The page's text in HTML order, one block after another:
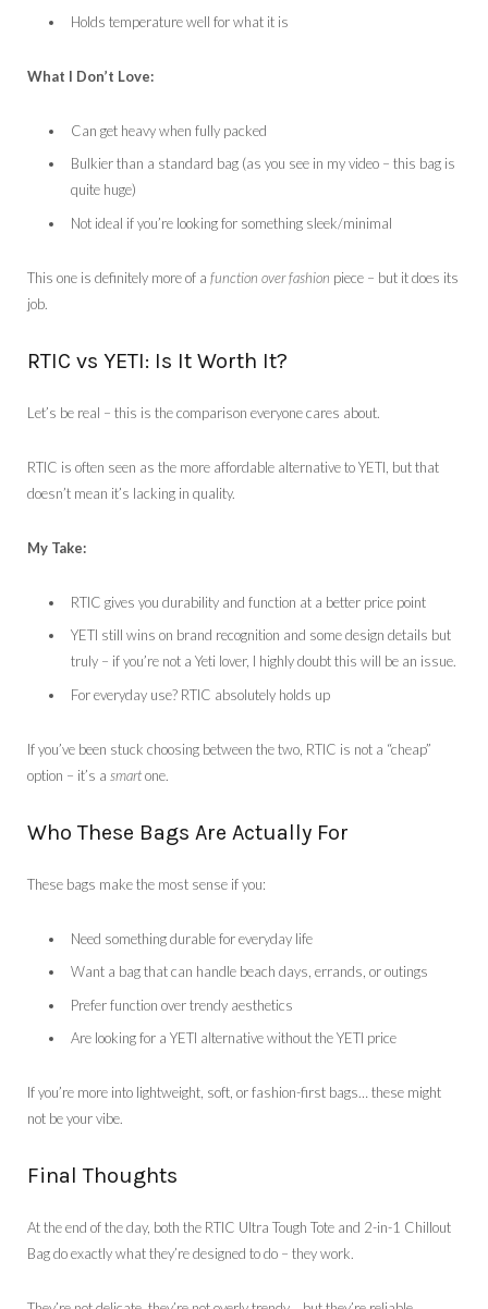
Holds temperature well for what it is
What I Don’t Love:
Can get heavy when fully packed
Bulkier than a standard bag (as you see in my video – this bag is
quite huge)
Not ideal if you’re looking for something sleek/minimal
This one is definitely more of a function over fashion piece – but it does its
job.
RTIC vs YETI: Is It Worth It?
Let’s be real – this is the comparison everyone cares about.
RTIC is often seen as the more affordable alternative to YETI, but that
doesn’t mean it’s lacking in quality.
My Take:
RTIC gives you durability and function at a better price point
YETI still wins on brand recognition and some design details but
truly – if you’re not a Yeti lover, I highly doubt this will be an issue.
For everyday use? RTIC absolutely holds up
If you’ve been stuck choosing between the two, RTIC is not a “cheap”
option – it’s a smartone.
Who These Bags Are Actually For
These bags make the most sense if you:
Need something durable for everyday life
Want a bag that can handle beach days, errands, or outings
Prefer function over trendy aesthetics
Are looking for a YETI alternative without the YETI price
If you’re more into lightweight, soft, or fashion-first bags… these might
not be your vibe.
Final Thoughts
At the end of the day, both the RTIC Ultra Tough Tote and 2-in-1 Chillout
Bag do exactly what they’re designed to do – they work.